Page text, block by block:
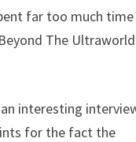
far too much time
The
interesting
for the fact the